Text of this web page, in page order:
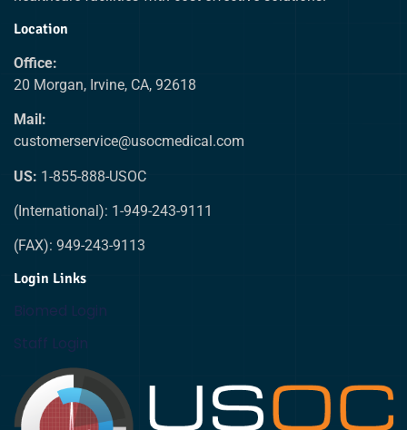
Location
Office:
20 Morgan, Irvine, CA, 92618
Mail:
customerservice@usocmedical.com
US: 1-855-888-USOC
(International): 1-949-243-9111
(FAX): 949-243-9113
Login Links
Biomed Login
Staff Login